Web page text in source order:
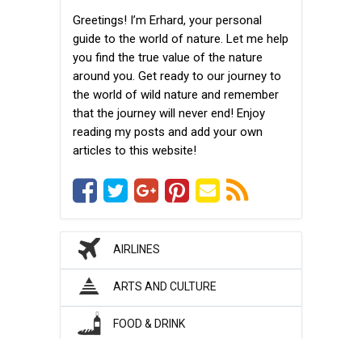
Greetings! I’m Erhard, your personal
guide to the world of nature. Let me help
you find the true value of the nature
around you. Get ready to our journey to
the world of wild nature and remember
that the journey will never end! Enjoy
reading my posts and add your own
articles to this website!
AIRLINES
ARTS AND CULTURE
FOOD & DRINK